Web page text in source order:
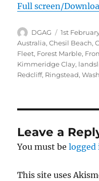
Full screen/
Author
DGAG
Posted
on
1st
Australia,Chesil Beach,
Fleet, Forest Marble,
Kimmeridge Clay,
Redcliff, Ringstead,Wash
Leave a
You must belogged
This site uses